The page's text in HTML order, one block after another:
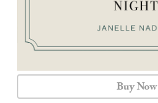
Buy Now